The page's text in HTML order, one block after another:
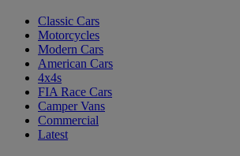
Classic Cars
Motorcycles
Modern Cars
American Cars
4x4s
FIA Race Cars
Camper Vans
Commercial
Latest